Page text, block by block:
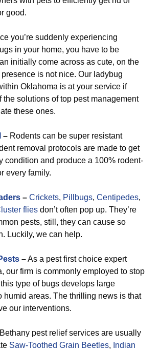
good.
you’re suddenly experiencing
in your home, you have to be
initially come across as cute, on the
is not nice. Our ladybug
Oklahoma is at your service if
the solutions of top pest management
these ones.
– Rodents can be super resistant
removal protocols are made to get
condition and produce a 100% rodent-
every family.
– Crickets, Pillbugs, Centipedes,
flies don’t often pop up. They’re
pests, still, they can cause so
Luckily, we can help.
–As a pest first choice expert
our firm is commonly employed to stop
type of bugs develops large
humid areas. The thrilling news is that
our interventions.
Bethany pest relief services are usually
Saw-Toothed Grain Beetles, Indian